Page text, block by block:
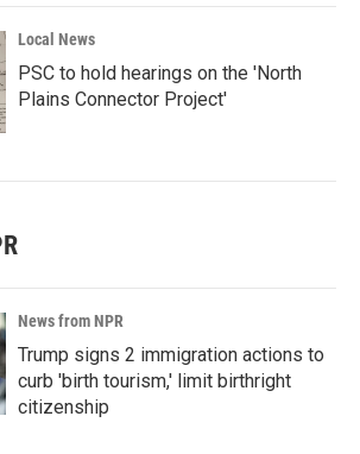
Local News
PSC to hold hearings on the 'North
Plains Connector Project'
News from NPR
Trump signs 2 immigration actions to
curb 'birth tourism,' limit birthright
citizenship